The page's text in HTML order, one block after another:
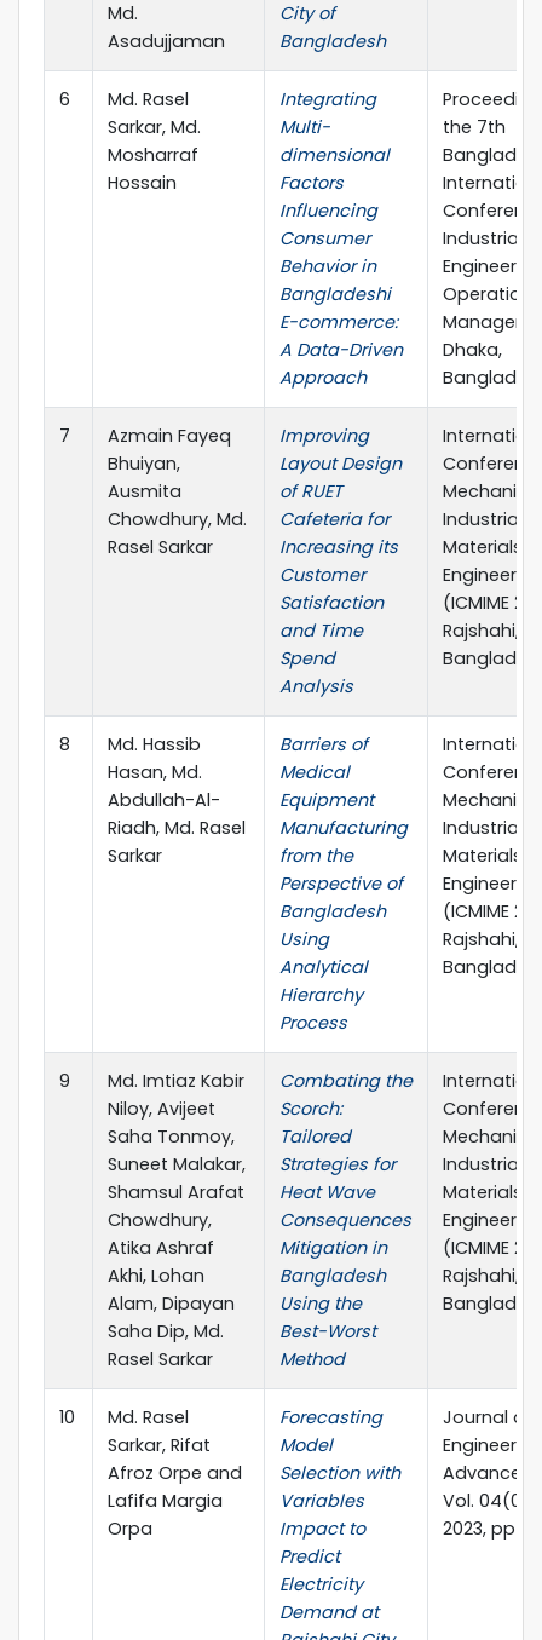
Md.
Asadujjaman
City of
Bangladesh
6
Md. Rasel
Sarkar, Md.
Mosharraf
Hossain
Integrating
Multi-
dimensional
Factors
Influencing
Consumer
Behavior in
Bangladeshi
E-commerce:
A Data-Driven
Approach
the 7th
Industrial
Operations
Dhaka,
7
Azmain Fayeq
Bhuiyan,
Ausmita
Chowdhury, Md.
Rasel Sarkar
Improving
Layout Design
of RUET
Cafeteria for
Increasing its
Customer
Satisfaction
and Time
Spend
Analysis
Industrial
Materials
Engineering
(ICMIME
Rajshahi,
8
Md. Hassib
Hasan, Md.
Abdullah-Al-
Riadh, Md. Rasel
Sarkar
Barriers of
Medical
Equipment
Manufacturing
from the
Perspective of
Bangladesh
Using
Analytical
Hierarchy
Process
Industrial
Materials
Engineering
(ICMIME
Rajshahi,
9
Md. Imtiaz Kabir
Niloy, Avijeet
Saha Tonmoy,
Suneet Malakar,
Shamsul Arafat
Chowdhury,
Atika Ashraf
Akhi, Lohan
Alam, Dipayan
Saha Dip, Md.
Rasel Sarkar
Combating the
Scorch:
Tailored
Strategies for
Heat Wave
Consequences
Mitigation in
Bangladesh
Using the
Best-Worst
Method
Industrial
Materials
Engineering
(ICMIME
Rajshahi,
10
Md. Rasel
Sarkar, Rifat
Afroz Orpe and
Lafifa Margia
Orpa
Forecasting
Model
Selection with
Variables
Impact to
Predict
Electricity
Demand at
Journal of
Engineering
Vol. 04(03)
2023, pp